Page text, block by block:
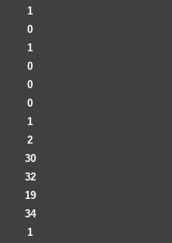
1
0
1
0
0
0
1
2
30
32
19
34
1